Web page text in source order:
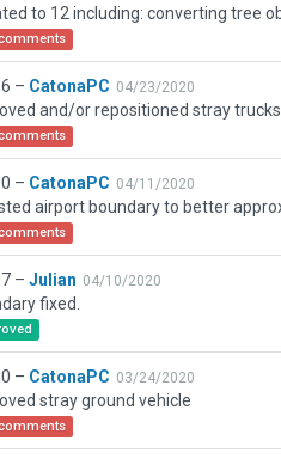
– CatonaPC 04/23/2020
and/or repositioned stray trucks
– CatonaPC 04/11/2020
– Julian 04/10/2020
fixed.
– CatonaPC 03/24/2020
stray ground vehicle